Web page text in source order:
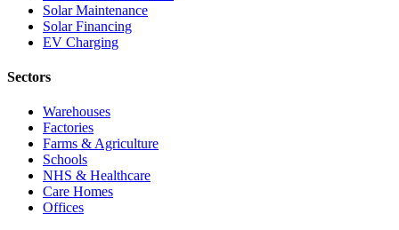
Solar Maintenance
Solar Financing
EV Charging
Sectors
Warehouses
Factories
Farms & Agriculture
Schools
NHS & Healthcare
Care Homes
Offices